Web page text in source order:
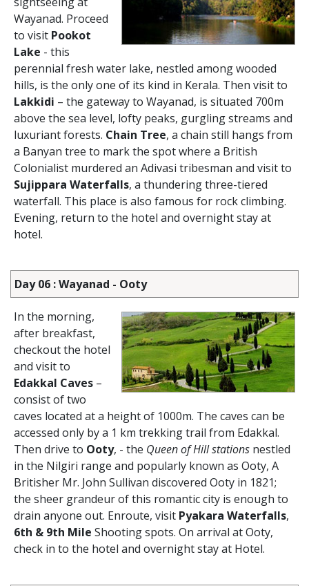
Wayanad. Proceed
to visit Pookot
Lake - this
perennial fresh water lake, nestled among wooded
hills, is the only one of its kind in Kerala. Then visit to
Lakkidi – the gateway to Wayanad, is situated 700m
above the sea level, lofty peaks, gurgling streams and
luxuriant forests. Chain Tree, a chain still hangs from
a Banyan tree to mark the spot where a British
Colonialist murdered an Adivasi tribesman and visit to
Sujippara Waterfalls, a thundering three-tiered
waterfall. This place is also famous for rock climbing.
Evening, return to the hotel and overnight stay at
hotel.
Day 06 : Wayanad - Ooty
In the morning,
after breakfast,
checkout the hotel
and visit to
Edakkal Caves –
consist of two
caves located at a height of 1000m. The caves can be
accessed only by a 1 km trekking trail from Edakkal.
Then drive to Ooty, - the Queen of Hill stations nestled
in the Nilgiri range and popularly known as Ooty, A
Britisher Mr. John Sullivan discovered Ooty in 1821;
the sheer grandeur of this romantic city is enough to
drain anyone out. Enroute, visit Pyakara Waterfalls,
6th & 9th Mile Shooting spots. On arrival at Ooty,
check in to the hotel and overnight stay at Hotel.